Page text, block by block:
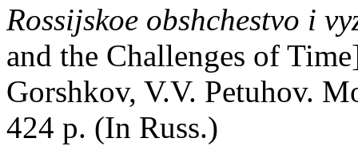
Rossijskoe obshchestvo i
and the Challenges of
Gorshkov, V.V. Petuhov.
424 p. (In Russ.)